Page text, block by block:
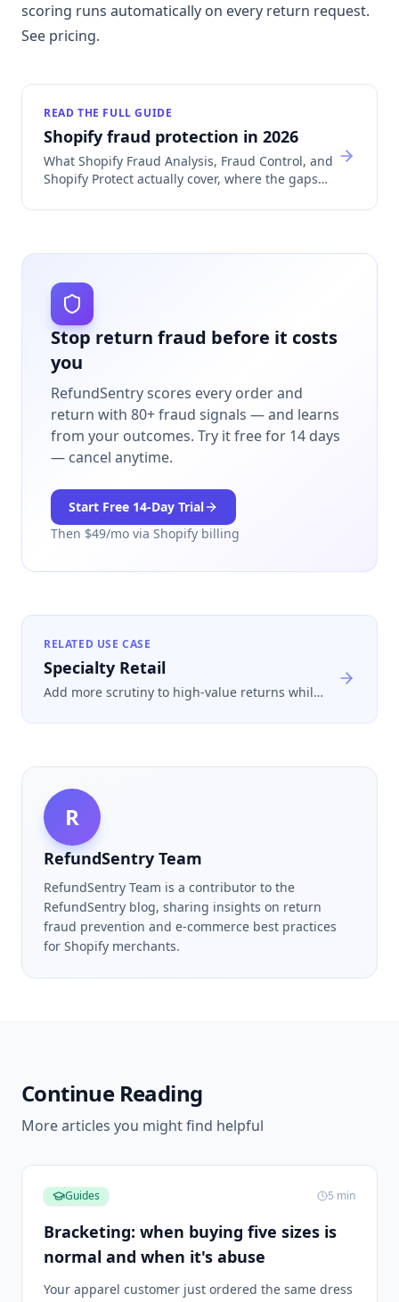
scoring runs automatically on every return request.
See pricing.
READ THE FULL GUIDE
Shopify fraud protection in 2026
What Shopify Fraud Analysis, Fraud Control, and
Shopify Protect actually cover, where the gaps
Stop return fraud before it costs
you
RefundSentry scores every order and
return with 80+ fraud signals — and learns
from your outcomes. Try it free for 14 days
— cancel anytime.
Start Free 14-Day Trial
Then $49/mo via Shopify billing
RELATED USE CASE
Specialty Retail
Add more scrutiny to high-value returns while
escalation paths clear for your team.
R
RefundSentry Team
RefundSentry Team is a contributor to the
RefundSentry blog, sharing insights on return
fraud prevention and e-commerce best practices
for Shopify merchants.
Continue Reading
More articles you might find helpful
Guides 5 min
Bracketing: when buying five sizes is
normal and when it's abuse
Your apparel customer just ordered the same dress